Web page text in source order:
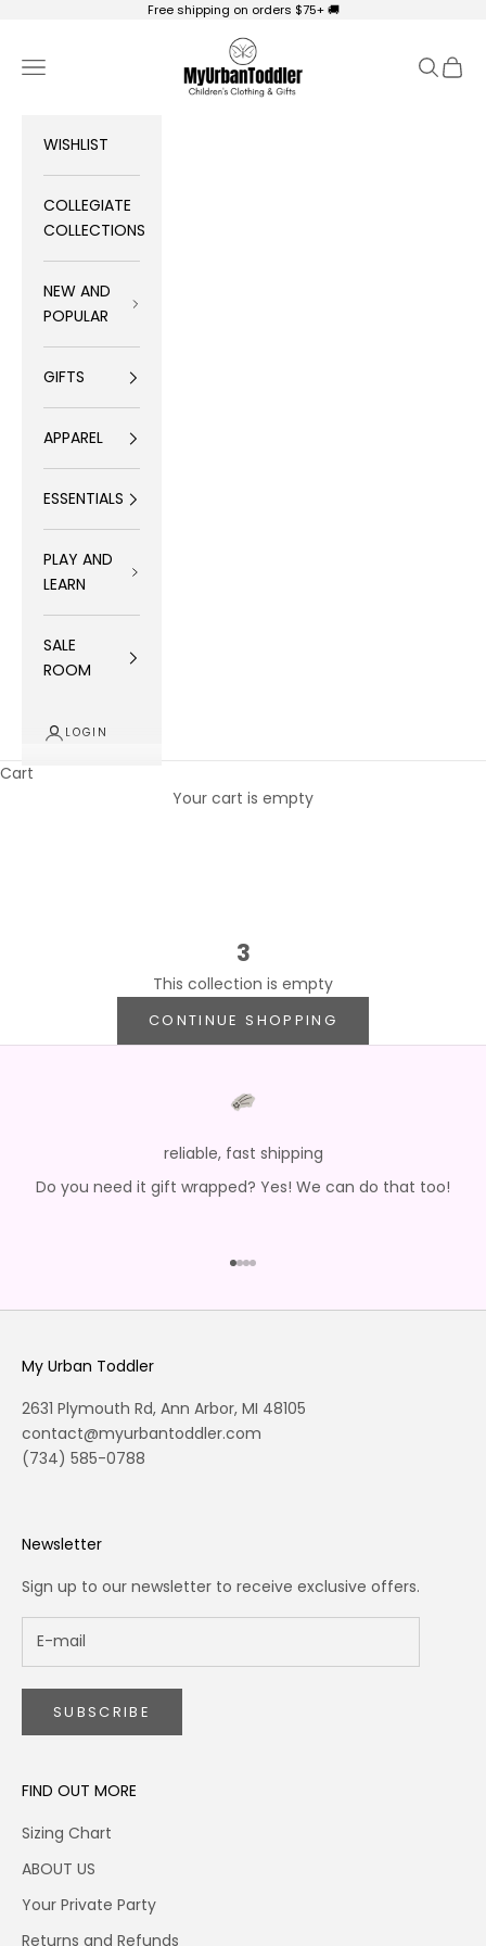
Free shipping on orders $75+ 🚚
My Urban Toddler Kid's Clothing
Navigation menu
Search
Cart
WISHLIST
COLLEGIATE
COLLECTIONS
NEW AND
POPULAR
GIFTS
APPAREL
ESSENTIALS
PLAY AND
LEARN
SALE
ROOM
LOGIN
Cart
Your cart is empty
3
This collection is empty
CONTINUE SHOPPING
reliable, fast shipping
Do you need it gift wrapped? Yes! We can do that too!
Go to item 1
Go to item 2
Go to item 3
Go to item 4
My Urban Toddler
2631 Plymouth Rd, Ann Arbor, MI 48105
contact@myurbantoddler.com
(734) 585-0788
Newsletter
Sign up to our newsletter to receive exclusive offers.
SUBSCRIBE
FIND OUT MORE
Sizing Chart
ABOUT US
Your Private Party
Returns and Refunds